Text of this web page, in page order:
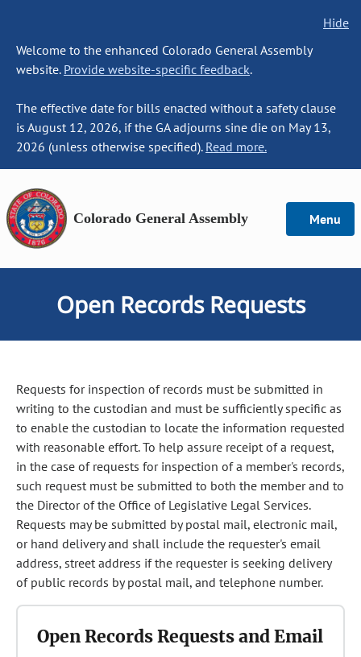
Hide
Welcome to the enhanced Colorado General Assembly
website. Provide website-specific feedback.
The effective date for bills enacted without a safety clause
is August 12, 2026, if the GA adjourns sine die on May 13,
2026 (unless otherwise specified). Read more.
Colorado General Assembly Menu
Open Records Requests
Requests for inspection of records must be submitted in
writing to the custodian and must be sufficiently specific as
to enable the custodian to locate the information requested
with reasonable effort. To help assure receipt of a request,
in the case of requests for inspection of a member's records,
such request must be submitted to both the member and to
the Director of the Office of Legislative Legal Services.
Requests may be submitted by postal mail, electronic mail,
or hand delivery and shall include the requester's email
address, street address if the requester is seeking delivery
of public records by postal mail, and telephone number.
Open Records Requests and Email